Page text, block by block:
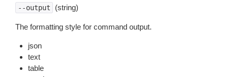
--output (string)
The formatting style for command output.
json
text
table